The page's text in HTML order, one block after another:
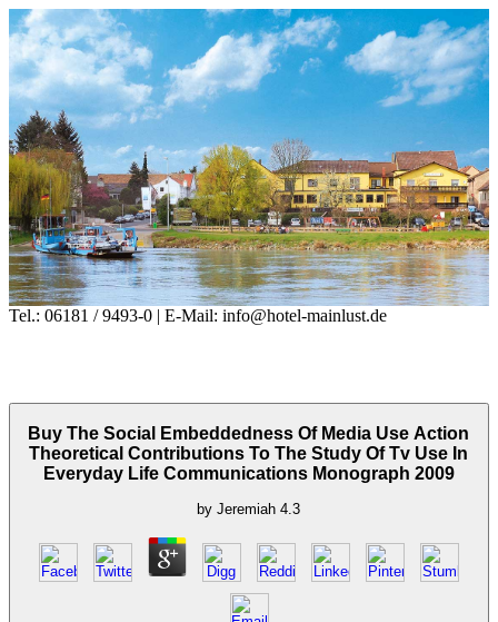
Tel.: 06181 / 9493-0 | E-Mail: info@hotel-mainlust.de
Buy The Social Embeddedness Of Media Use Action
Theoretical Contributions To The Study Of Tv Use In
Everyday Life Communications Monograph 2009
byJeremiah 4.3